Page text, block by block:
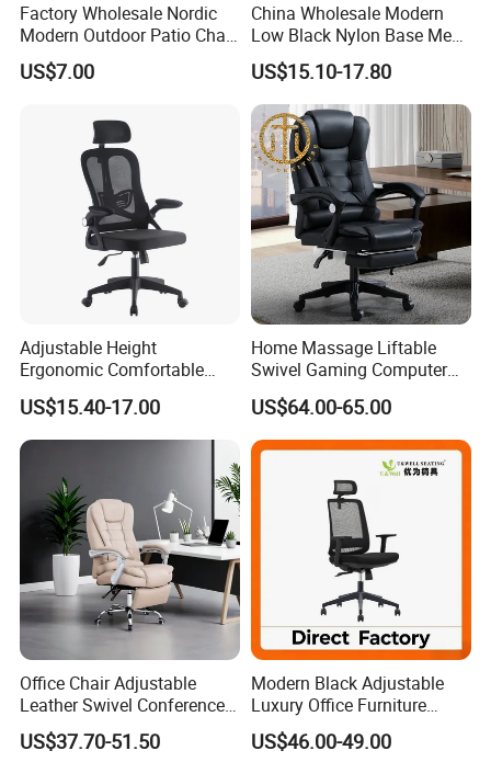
Factory Wholesale Nordic
Modern Outdoor Patio Chair
PP Dining Plastic Stackable
Chairs Silla Apilable for
US$7.00
China Wholesale Modern
Low Black Nylon Base Mesh
Ergonomic Executive Office
Chairs
US$15.10-17.80
Adjustable Height
Ergonomic Comfortable
Computer Swivel Office
Mesh Chair
US$15.40-17.00
Home Massage Liftable
Swivel Gaming Computer
Boss Office Chair with
Footrest
US$64.00-65.00
Office Chair Adjustable
Leather Swivel Conference
Chair with Massage
Function
US$37.70-51.50
Modern Black Adjustable
Luxury Office Furniture
Swivel Leather Mesh Office
Rotary Executive Chair
US$46.00-49.00